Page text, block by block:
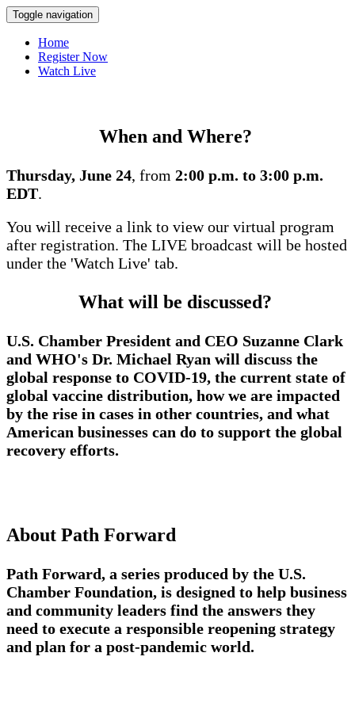
Toggle navigation
Home
Register Now
Watch Live
When and Where?
Thursday, June 24, from 2:00 p.m. to 3:00 p.m.
EDT.
You will receive a link to view our virtual program
after registration. The LIVE broadcast will be hosted
under the 'Watch Live' tab.
What will be discussed?
U.S. Chamber President and CEO Suzanne Clark
and WHO's Dr. Michael Ryan will discuss the
global response to COVID-19, the current state of
global vaccine distribution, how we are impacted
by the rise in cases in other countries, and what
American businesses can do to support the global
recovery efforts.
About Path Forward
Path Forward, a series produced by the U.S.
Chamber Foundation, is designed to help business
and community leaders find the answers they
need to execute a responsible reopening strategy
and plan for a post-pandemic world.